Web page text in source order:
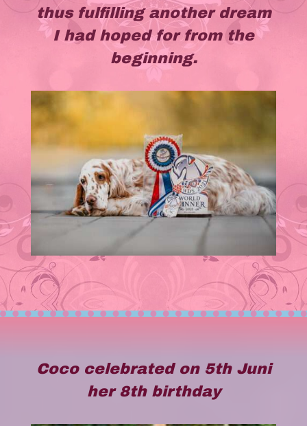
thus fulfilling another dream
I had hoped for from the
beginning.
Coco celebrated on 5th Juni
her 8th birthday